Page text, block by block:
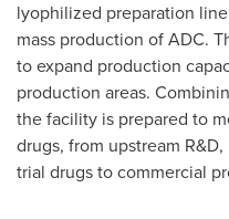
lyophilized preparation
mass production of ADC.
to expand production
production areas.
the facility is prepared to
drugs, from upstream
trial drugs to commercial